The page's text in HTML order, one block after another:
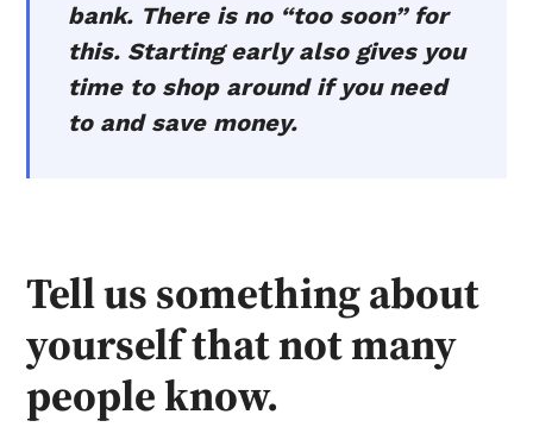
bank. There is no “too soon” for
this. Starting early also gives you
time to shop around if you need
to and save money.
Tell us something about
yourself that not many
people know.